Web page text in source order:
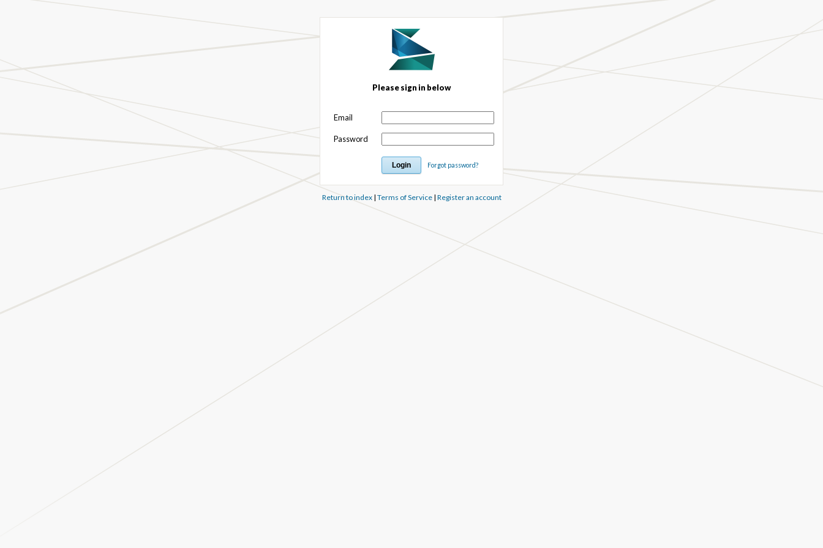
Please sign in below
Email
Password
Forgot password?
Return to index| Terms of Service| Register an account